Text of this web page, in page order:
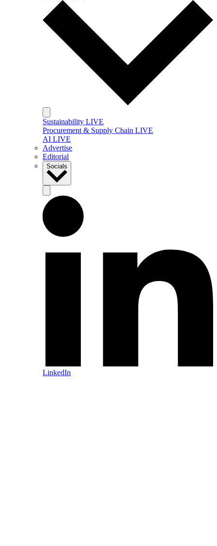
Sustainability LIVE
Procurement & Supply Chain LIVE
AI LIVE
Advertise
Editorial
Socials
LinkedIn